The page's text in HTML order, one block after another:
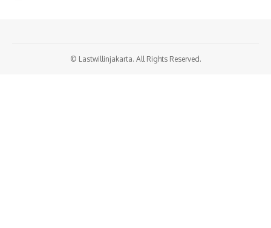
© Lastwillinjakarta. All Rights Reserved.